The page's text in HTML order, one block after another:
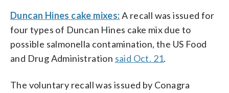
Duncan Hines cake mixes:A recall was issued for
four types of Duncan Hines cake mix due to
possible salmonella contamination, the US Food
and Drug Administration said Oct. 21.
The voluntary recall was issued by Conagra